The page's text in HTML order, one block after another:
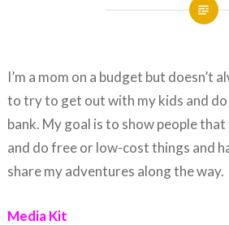
I’m a mom on a budget but doesn’t
to try to get out with my kids and
bank. My goal is to show people
and do free or low-cost things and
share my adventures along the way.
Media Kit